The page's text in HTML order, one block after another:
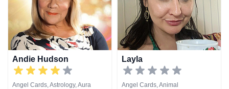
Viewing, Tarot Cards
Viewing, Tarot Cards
Andie Hudson
Angel Cards, Astrology, Aura
Layla
Angel Cards, Animal